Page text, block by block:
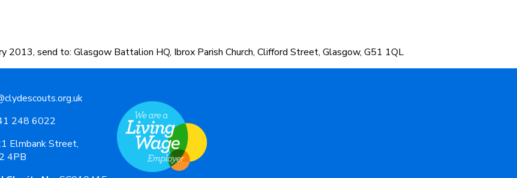
2013, send to: Glasgow Battalion HQ, Ibrox Parish Church, Clifford Street, Glasgow, G51 1QL
248 6022
Elmbank Street,
4PB